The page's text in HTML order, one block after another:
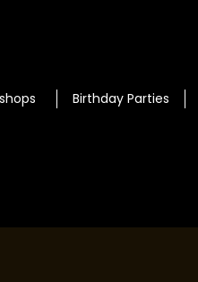
Birthday Parties